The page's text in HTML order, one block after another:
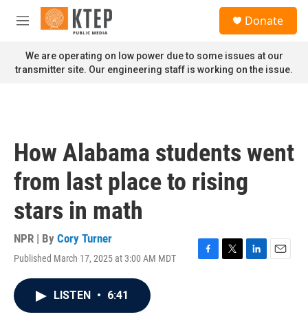
Skip to main content
M
n
u
Donate
We are operating on low power due to some issues at our
transmitter site. Our engineering staff is working on the issue.
How Alabama students went
from last place to rising
stars in math
NPR | By Cory Turner
Published March 17, 2025 at 3:00 AM MDT
F
T
L
E
LISTEN • 6:41